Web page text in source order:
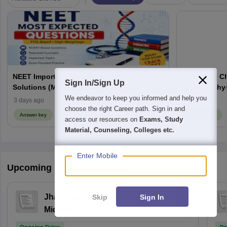
NEET Important Questions 2027 with
Solutions (Most Expected & High
Weightage)
3 days ago
Answer key
NEET PYQ
Biology,
Jul 30 2026
Upcoming Medicine Exams
Jharkhand Auxiliary Nurse
Midwifery
Sign In/Sign Up
We endeavor to keep you informed and help you
choose the right Career path. Sign in and
access our resources on Exams, Study
Material, Counseling, Colleges etc.
Enter Mobile
Skip Sign In